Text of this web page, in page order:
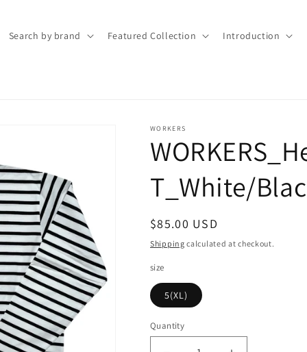
Search by brand Featured Collection Introduction
WORKERS
T_White/
Regular
price
$85.00 USD
Shipping calculated at checkout.
size
5(XL)
Quantity
Quantity